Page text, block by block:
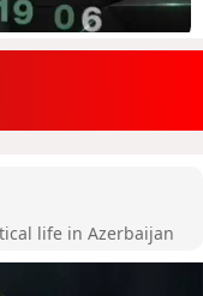
life in Azerbaijan